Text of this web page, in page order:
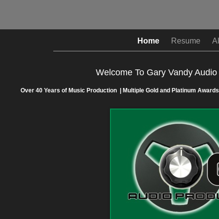
Home Resume
Over 40 Years of Music Production | Multiple Gold and Platinum
Welcome To Gary Vandy